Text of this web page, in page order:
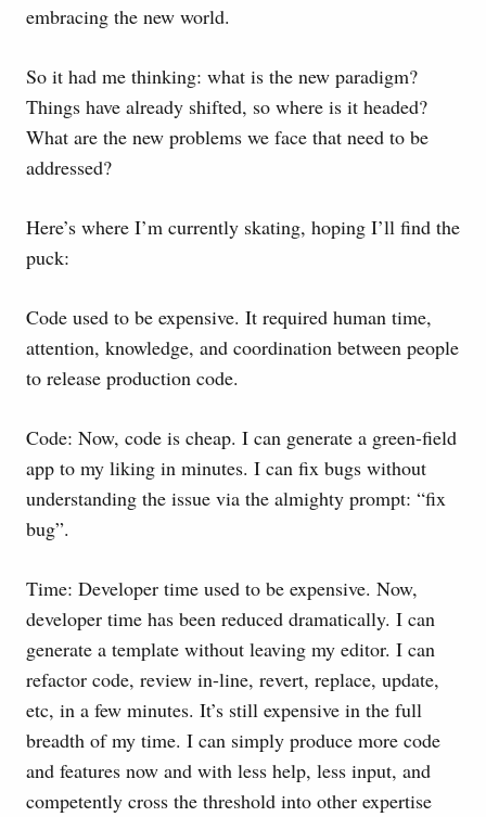
embracing the new world.
So it had me thinking: what is the new paradigm?
Things have already shifted, so where is it headed?
What are the new problems we face that need to be
addressed?
Here’s where I’m currently skating, hoping I’ll find the
puck:
Code used to be expensive. It required human time,
attention, knowledge, and coordination between people
to release production code.
Code: Now, code is cheap. I can generate a green-field
app to my liking in minutes. I can fix bugs without
understanding the issue via the almighty prompt: “fix
bug”.
Time: Developer time used to be expensive. Now,
developer time has been reduced dramatically. I can
generate a template without leaving my editor. I can
refactor code, review in-line, revert, replace, update,
etc, in a few minutes. It’s still expensive in the full
breadth of my time. I can simply produce more code
and features now and with less help, less input, and
competently cross the threshold into other expertise